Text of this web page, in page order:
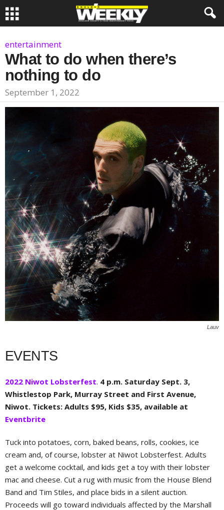
entertainment
What to do when there’s
nothing to do
September 1, 2022
Lauv
EVENTS
2022 Niwot Lobsterfest. 4 p.m. Saturday Sept. 3,
Whistlestop Park, Murray Street and First Avenue,
Niwot. Tickets: Adults $95, Kids $35, available at
Eventbrite
Tuck into potatoes, corn, baked beans, rolls, cookies, ice
cream and, of course, lobster at Niwot Lobsterfest. Adults
get a welcome cocktail, and kids get a toy with their lobster
mac and cheese. Cut a rug with music from the House Blend
Band and Tim Stiles, and place bids in a silent auction.
Proceeds will go toward individuals affected by the Marshall